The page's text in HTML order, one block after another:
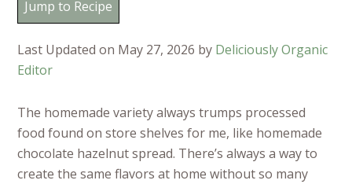
Jump to Recipe
Last Updated on May 27, 2026 by Deliciously Organic
Editor
The homemade variety always trumps processed
food found on store shelves for me, like homemade
chocolate hazelnut spread. There’s always a way to
create the same flavors at home without so many